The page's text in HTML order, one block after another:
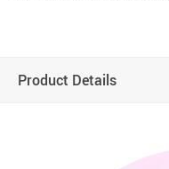
Product Details